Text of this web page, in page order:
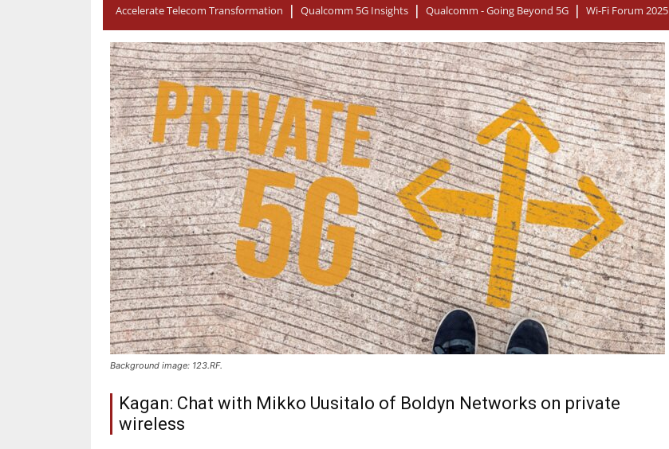
Accelerate Telecom Transformation Qualcomm 5G Insights Qualcomm - Going Beyond 5G Wi-Fi Forum 2025
Background image: 123.RF.
Kagan: Chat with Mikko Uusitalo of Boldyn Networks on private
wireless